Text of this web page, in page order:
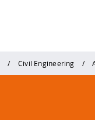
Civil Engineering